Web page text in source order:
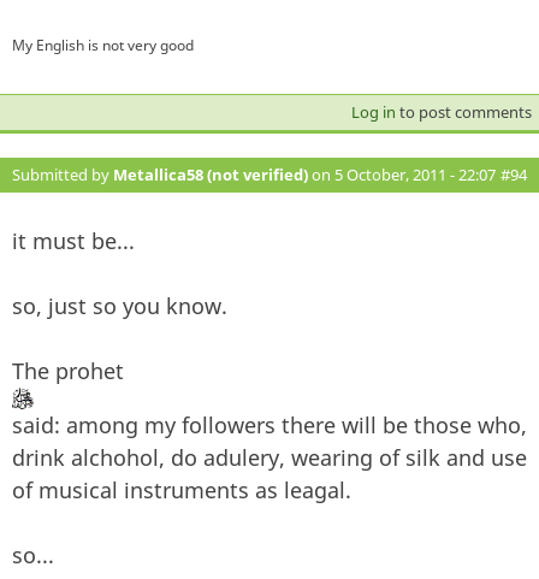
My English is not very good
Log in to post comments
Submitted by Metallica58 (not verified)on 5 October, 2011 - 22:07 #94
it must be...
so, just so you know.
The prohet
said: among my followers there will be those who,
drink alchohol, do adulery, wearing of silk and use
of musical instruments as leagal.
so...